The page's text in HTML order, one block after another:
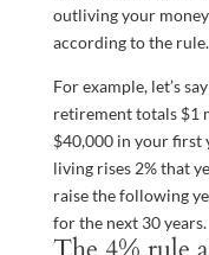
outliving your
according to the rule.
For example, let’s
retirement totals $1
$40,000 in your first
living rises 2% that
raise the following
for the next 30 years.